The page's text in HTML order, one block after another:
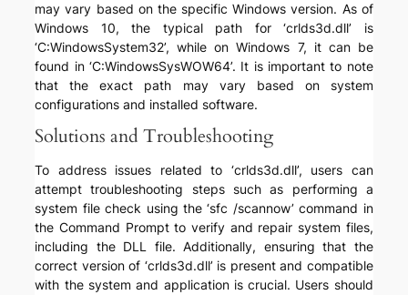
may vary based on the specific Windows version. As of
Windows 10, the typical path for ‘crlds3d.dll’ is
‘C:WindowsSystem32’, while on Windows 7, it can be
found in ‘C:WindowsSysWOW64’. It is important to note
that the exact path may vary based on system
configurations and installed software.
Solutions and Troubleshooting
To address issues related to ‘crlds3d.dll’, users can
attempt troubleshooting steps such as performing a
system file check using the ‘sfc /scannow’ command in
the Command Prompt to verify and repair system files,
including the DLL file. Additionally, ensuring that the
correct version of ‘crlds3d.dll’ is present and compatible
with the system and application is crucial. Users should